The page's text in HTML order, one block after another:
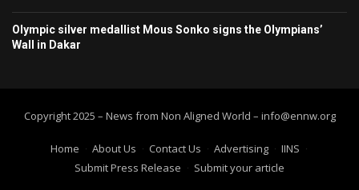
Olympic silver medallist Mous Sonko signs the Olympians’
Wall in Dakar
Copyright 2025 – News from Non Aligned World – info@ennw.org
Home About Us Contact Us Advertising
IINS
Submit Press Release
Submit your article